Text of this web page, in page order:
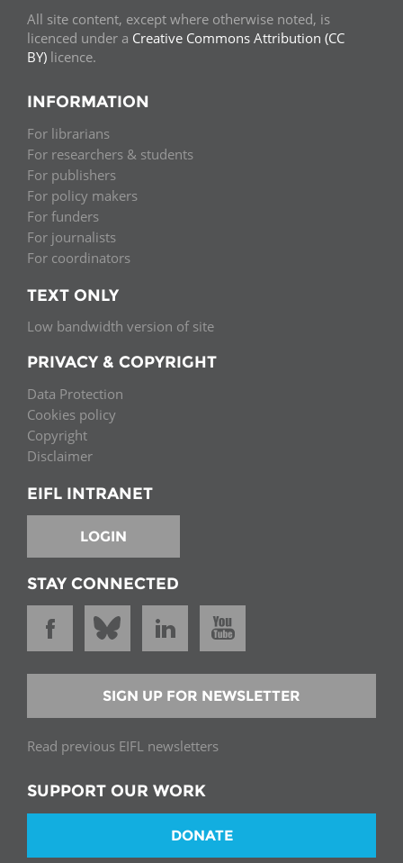
All site content, except where otherwise noted, is
licenced under a Creative Commons Attribution (CC
BY) licence.
INFORMATION
For librarians
For researchers & students
For publishers
For policy makers
For funders
For journalists
For coordinators
TEXT ONLY
Low bandwidth version of site
PRIVACY & COPYRIGHT
Data Protection
Cookies policy
Copyright
Disclaimer
EIFL INTRANET
LOGIN
STAY CONNECTED
SIGN UP FOR NEWSLETTER
Read previous EIFL newsletters
SUPPORT OUR WORK
DONATE